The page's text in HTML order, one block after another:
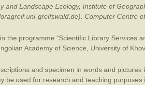
and Landscape Ecology, Institute of
greifswald.de). Computer Centre
in the programme “Scientific Library Services
Academy of Science University of
and specimen in words and
be used for research and teaching purposes